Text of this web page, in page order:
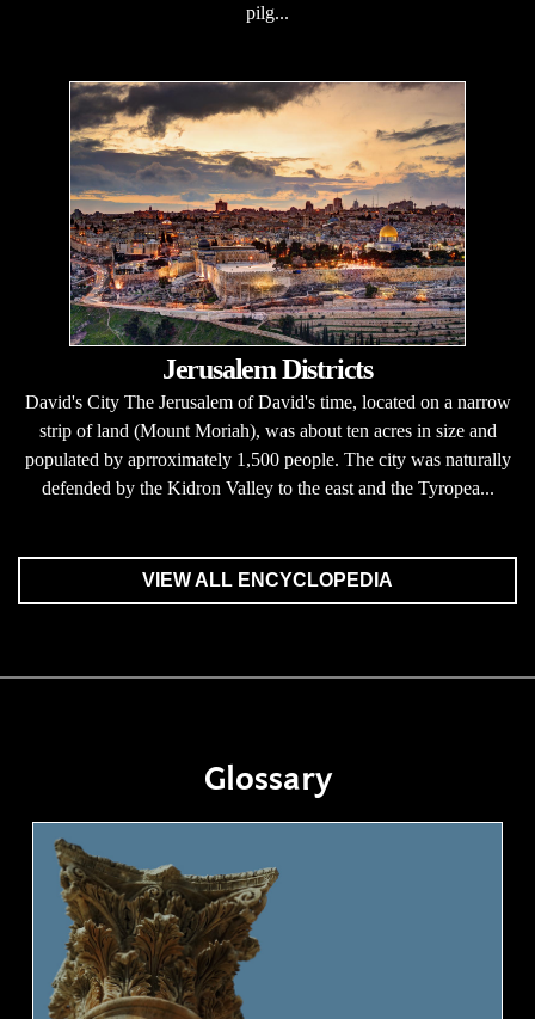
pilg...
Jerusalem Districts
David's City The Jerusalem of David's time, located on a narrow
strip of land (Mount Moriah), was about ten acres in size and
populated by aprroximately 1,500 people. The city was naturally
defended by the Kidron Valley to the east and the Tyropea...
VIEW ALL ENCYCLOPEDIA
Glossary